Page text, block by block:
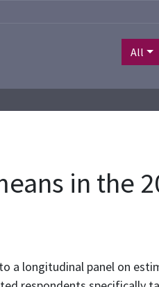
All
in the
a longitudinal panel on